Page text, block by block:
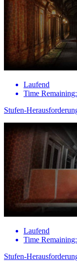
Laufend
Time
Stufen-
Laufend
Time
Stufen-